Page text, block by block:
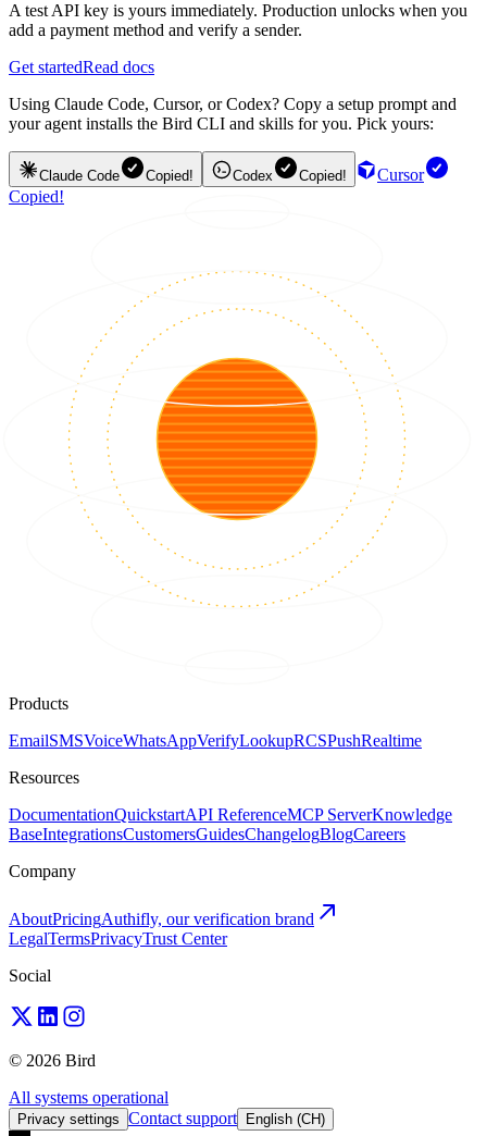
A test API key is yours immediately. Production unlocks when you
add a payment method and verify a sender.
Get startedRead docs
Using Claude Code, Cursor, or Codex? Copy a setup prompt and
your agent installs the Bird CLI and skills for you. Pick yours:
Claude Code Copied! Codex Copied!
Cursor
Copied!
Products
EmailSMSVoiceWhatsAppVerifyLookupRCSPushRealtime
Resources
DocumentationQuickstartAPI ReferenceMCP ServerKnowledge
BaseIntegrationsCustomersGuidesChangelogBlogCareers
Company
AboutPricingAuthifly, our verification brand
LegalTermsPrivacyTrust Center
Social
© 2026 Bird
All systems operational
Privacy settings Contact support English (CH)